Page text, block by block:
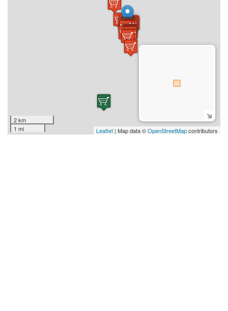
2 km
1 mi
Leaflet | Map data ©OpenStreetMapcontributors